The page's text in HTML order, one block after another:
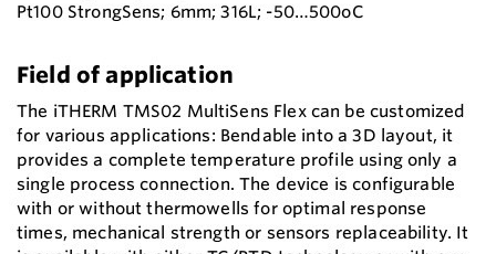
Pt100 StrongSens; 6mm; 316L; -50…500oC
Field of application
The iTHERM TMS02 MultiSens Flex can be customized
for various applications: Bendable into a 3D layout, it
provides a complete temperature profile using only a
single process connection. The device is configurable
with or without thermowells for optimal response
times, mechanical strength or sensors replaceability. It